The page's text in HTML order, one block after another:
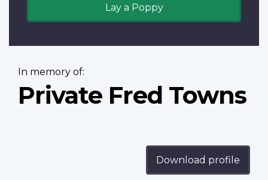
Lay a Poppy
In memory of:
Private Fred Towns
Download profile